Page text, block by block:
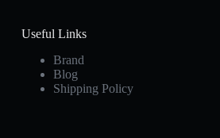
Useful Links
Brand
Blog
Shipping Policy